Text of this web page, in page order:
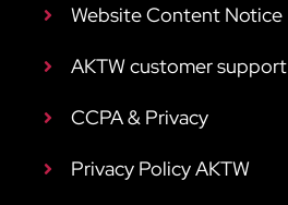
Website Content Notice
AKTW customer support
CCPA & Privacy
Privacy Policy AKTW